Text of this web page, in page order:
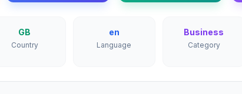
GB
Country
en
Language
Business
Category